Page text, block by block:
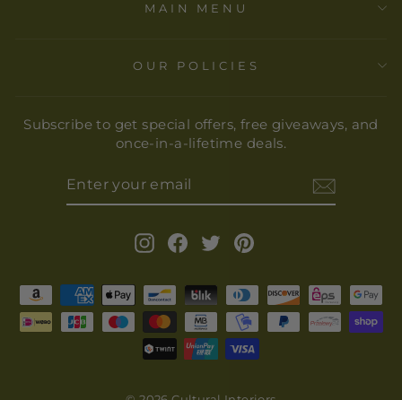
MAIN MENU
OUR POLICIES
Subscribe to get special offers, free giveaways, and
once-in-a-lifetime deals.
EMAIL
InstagramFacebook
Twitter